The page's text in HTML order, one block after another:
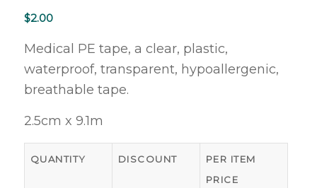
$2.00
Medical PE tape, a clear, plastic,
waterproof, transparent, hypoallergenic,
breathable tape.
2.5cm x 9.1m
QUANTITY DISCOUNT
PER ITEM
PRICE